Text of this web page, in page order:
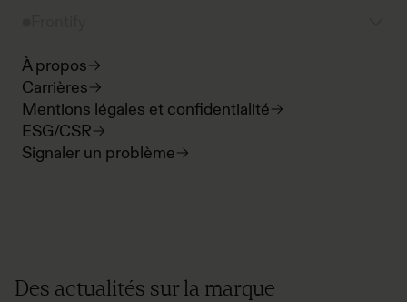
À propos
Carrières
Mentions légales et confidentialité
ESG/CSR
Signaler un problème
Des actualités sur la marque